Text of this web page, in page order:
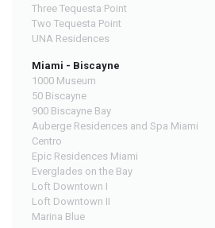
Three Tequesta Point
Two Tequesta Point
UNA Residences
Miami - Biscayne
1000 Museum
50 Biscayne
900 Biscayne Bay
Auberge Residences and Spa Miami
Centro
Epic Residences Miami
Everglades on the Bay
Loft Downtown I
Loft Downtown II
Marina Blue